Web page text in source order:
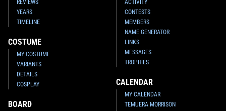
REVIEWS
YEARS
TIMELINE
COSTUME
MY COSTUME
VARIANTS
DETAILS
COSPLAY
BOARD
ACTIVITY
CONTESTS
MEMBERS
NAME GENERATOR
LINKS
MESSAGES
TROPHIES
CALENDAR
MY CALENDAR
TEMUERA MORRISON